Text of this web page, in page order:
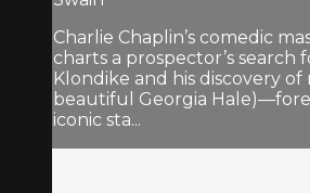
Charlie Chaplin’s comedic
charts a prospector’s
Klondike and his discovery
beautiful Georgia
iconic sta...